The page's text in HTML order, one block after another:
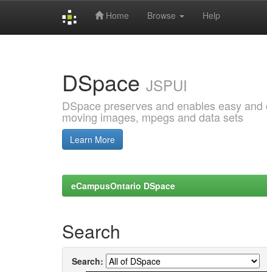
Home Browse Help
DSpace JSPUI
DSpace preserves and enables easy
moving images, mpegs and data sets
Learn More
eCampusOntario DSpace
Search
Search: